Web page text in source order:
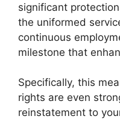
significant
the uniformed
continuous
milestone that
Specifically, this
rights are even
reinstatement to